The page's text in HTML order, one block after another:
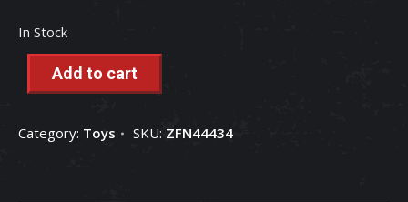
In Stock
Add to cart
Category: Toys SKU: ZFN44434